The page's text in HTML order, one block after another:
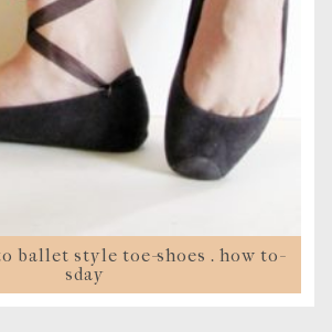
ballet style toe-shoes . how to-
sday